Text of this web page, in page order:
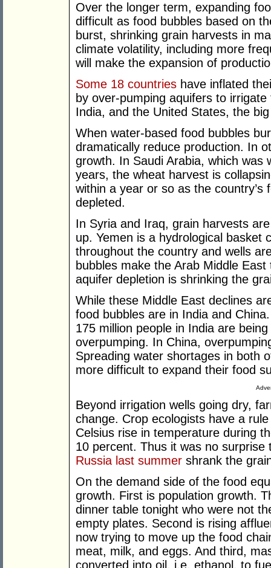
Over the longer term, expanding
difficult as food bubbles based on
burst, shrinking grain harvests in
climate volatility, including more
will make the expansion of
Some 18 countries have inflated
by over-pumping aquifers to
India, and the United States, the
When water-based food bubbles
dramatically reduce production. In
growth. In Saudi Arabia, which
years, the wheat harvest is
within a year or so as the country’s
depleted.
In Syria and Iraq, grain harvests
up. Yemen is a hydrological basket
throughout the country and wells
bubbles make the Arab Middle
aquifer depletion is shrinking the
While these Middle East declines
food bubbles are in India and
175 million people in India are
overpumping. In China,
Spreading water shortages in both
more difficult to expand their food
Beyond irrigation wells going dry,
change. Crop ecologists have a
Celsius rise in temperature during
10 percent. Thus it was no
Russia last summer shrank the
On the demand side of the food
growth. First is population growth.
dinner table tonight who were not
empty plates. Second is rising
now trying to move up the food
meat, milk, and eggs. And third,
converted into oil, i.e. ethanol, to